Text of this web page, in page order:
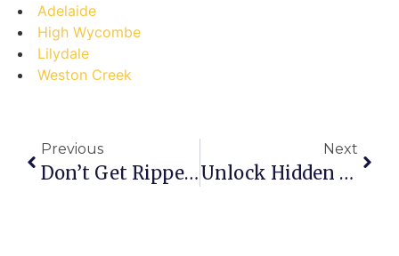
Adelaide
High Wycombe
Lilydale
Weston Creek
Previous
Don’t Get Ripped Off! The Ultimate Guide To Selling Scrap Metal For Top Dollar In Bayswater
Next
Unlock Hidden Profits: Your Step-By-Step Guide To Buying Scrap Online In Winnipeg